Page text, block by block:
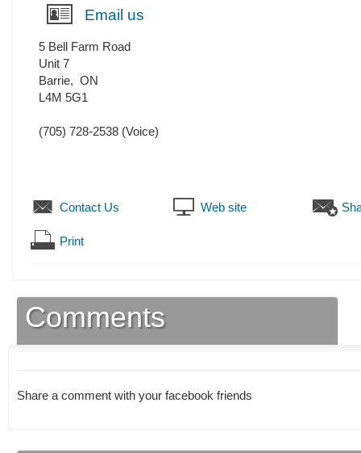
Email us
5 Bell Farm Road
Unit 7
Barrie, ON
L4M 5G1
(705) 728-2538 (Voice)
Contact Us Web site
Print
Comments
Share a comment with your facebook friends